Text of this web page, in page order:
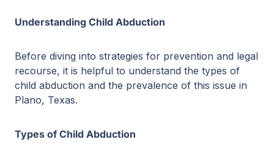
Understanding Child Abduction
Before diving into strategies for prevention and legal
recourse, it is helpful to understand the types of
child abduction and the prevalence of this issue in
Plano, Texas.
Types of Child Abduction